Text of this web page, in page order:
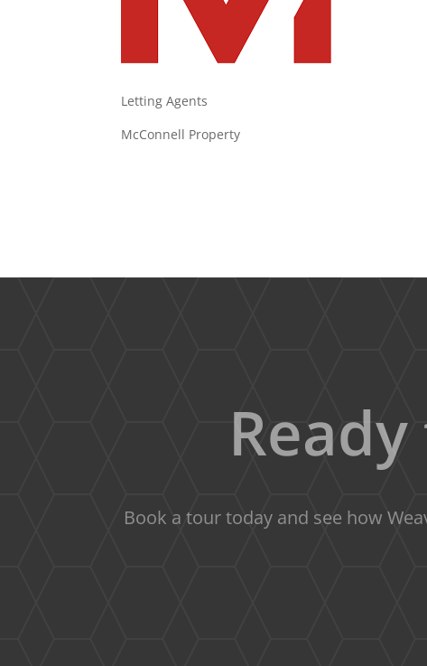
Letting Agents
McConnell Property
Book a tour today and see how